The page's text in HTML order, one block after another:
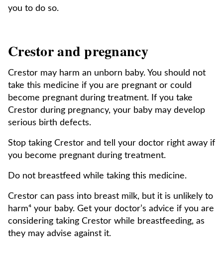
you to do so.
Crestor and pregnancy
Crestor may harm an unborn baby. You should not
take this medicine if you are pregnant or could
become pregnant during treatment. If you take
Crestor during pregnancy, your baby may develop
serious birth defects.
Stop taking Crestor and tell your doctor right away if
you become pregnant during treatment.
Do not breastfeed while taking this medicine.
Crestor can pass into breast milk, but it is unlikely to
harm⁴ your baby. Get your doctor’s advice if you are
considering taking Crestor while breastfeeding, as
they may advise against it.